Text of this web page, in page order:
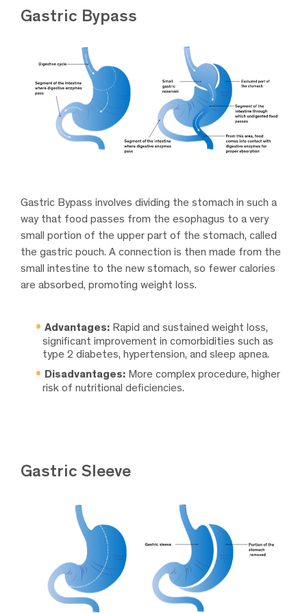
Gastric Bypass
Gastric Bypass involves dividing the stomach in such a
way that food passes from the esophagus to a very
small portion of the upper part of the stomach, called
the gastric pouch. A connection is then made from the
small intestine to the new stomach, so fewer calories
are absorbed, promoting weight loss.
Advantages: Rapid and sustained weight loss,
significant improvement in comorbidities such as
type 2 diabetes, hypertension, and sleep apnea.
Disadvantages: More complex procedure, higher
risk of nutritional deficiencies.
Gastric Sleeve